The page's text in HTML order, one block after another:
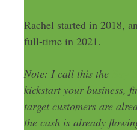
Rachel started in 2018,
full-time in 2021.
Note: I call this the
kickstart your business,
target customers are
the cash is already